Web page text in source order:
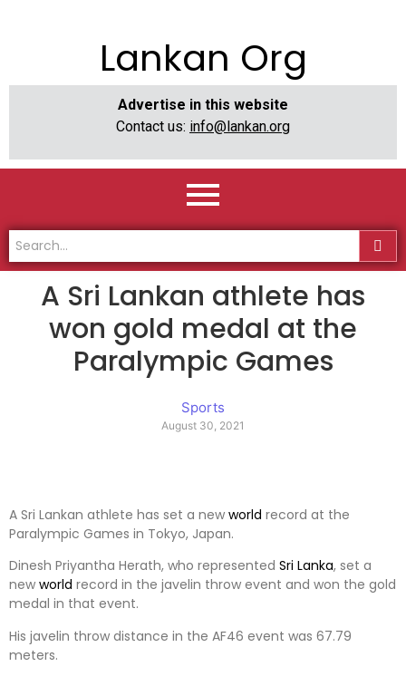
Lankan Org
Advertise in this website
Contact us: info@lankan.org
A Sri Lankan athlete has
won gold medal at the
Paralympic Games
Sports
August 30, 2021
A Sri Lankan athlete has set a new world record at the
Paralympic Games in Tokyo, Japan.
Dinesh Priyantha Herath, who represented Sri Lanka, set a
new world record in the javelin throw event and won the gold
medal in that event.
His javelin throw distance in the AF46 event was 67.79
meters.